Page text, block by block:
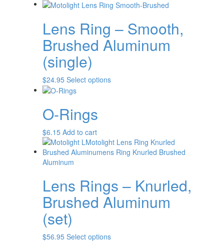
Lens Ring – Smooth,
Brushed Aluminum
(single)
$24.95 Select options
O-Rings
$6.15 Add to cart
Lens Rings – Knurled,
Brushed Aluminum
(set)
$56.95 Select options